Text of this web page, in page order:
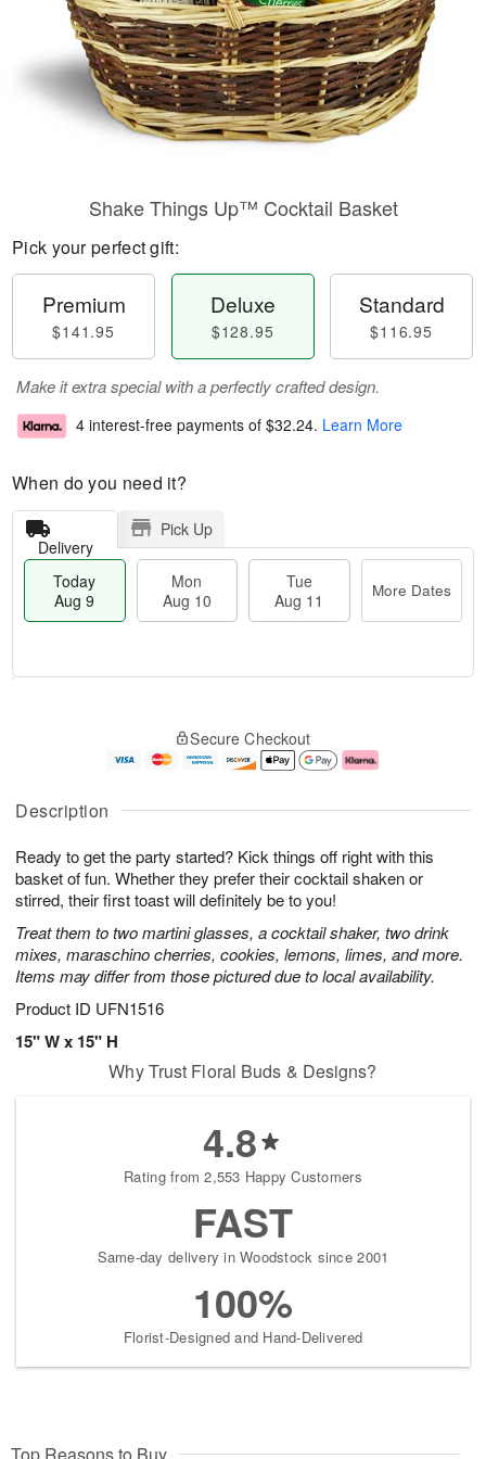
Description
Ready to get the party started? Kick things off right with this
basket of fun. Whether they prefer their cocktail shaken or
stirred, their first toast will definitely be to you!
Treat them to two martini glasses, a cocktail shaker, two drink
mixes, maraschino cherries, cookies, lemons, limes, and more.
Items may differ from those pictured due to local availability.
Product ID UFN1516
15" W x 15" H
Shake Things Up™ Cocktail Basket
Pick your perfect gift:
Premium
$141.95
Deluxe
$128.95
Standard
$116.95
Make it extra special with a perfectly crafted design.
4 interest-free payments of $32.24. Learn More
When do you need it?
Delivery
Pick Up
Today
Aug 9
Mon
Aug 10
Tue
Aug 11
More Dates
u
9
g
g
e
t
s
Secure Checkout
Why Trust Floral Buds & Designs?
4.8
Rating from 2,553 Happy Customers
FAST
Same-day delivery in Woodstock since 2001
100%
Florist-Designed and Hand-Delivered